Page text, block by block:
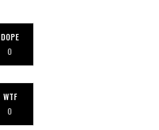
DOPE
0
WTF
0